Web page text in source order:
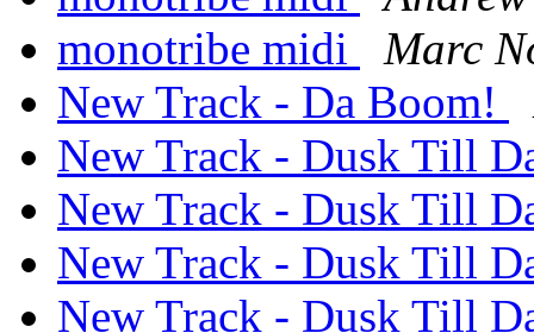
monotribe midi
Marc
New Track - Da Boom!
New Track - Dusk Till
New Track - Dusk Till
New Track - Dusk Till
New Track - Dusk Till